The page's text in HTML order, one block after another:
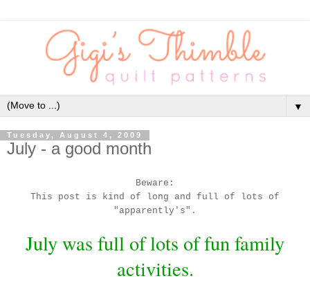
▼
Tuesday, August 4, 2009
July - a good month
Beware:
This post is kind of long and full of lots of
" apparently's ".
July was full of lots of fun family
activities.